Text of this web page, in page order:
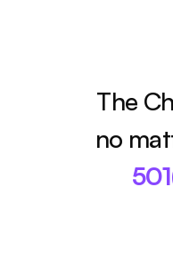
The
no